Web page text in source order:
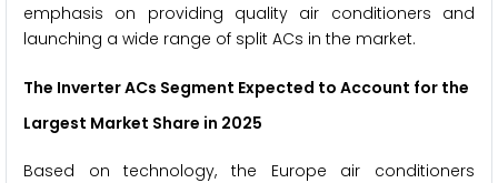
emphasis on providing quality air conditioners and
launching a wide range of split ACs in the market.
The Inverter ACs Segment Expected to Account for the
Largest Market Share in 2025
Based on technology, the Europe air conditioners